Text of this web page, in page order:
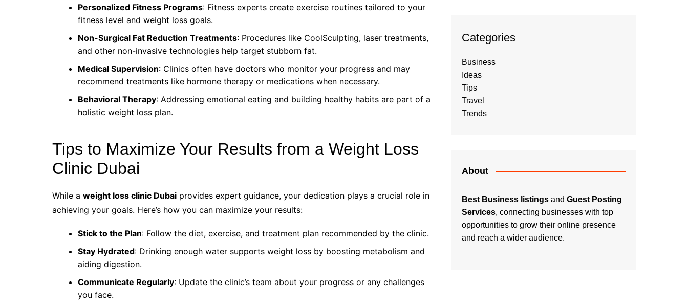
Personalized Fitness Programs: Fitness experts create exercise routines tailored to your
fitness level and weight loss goals.
Non-Surgical Fat Reduction Treatments: Procedures like CoolSculpting, laser treatments,
and other non-invasive technologies help target stubborn fat.
Medical Supervision: Clinics often have doctors who monitor your progress and may
recommend treatments like hormone therapy or medications when necessary.
Behavioral Therapy: Addressing emotional eating and building healthy habits are part of a
holistic weight loss plan.
Tips to Maximize Your Results from a Weight Loss
Clinic Dubai
While a weight loss clinic Dubai provides expert guidance, your dedication plays a crucial role in
achieving your goals. Here’s how you can maximize your results:
Stick to the Plan: Follow the diet, exercise, and treatment plan recommended by the clinic.
Stay Hydrated: Drinking enough water supports weight loss by boosting metabolism and
aiding digestion.
Communicate Regularly: Update the clinic’s team about your progress or any challenges
you face.
Categories
Business
Ideas
Tips
Travel
Trends
About
Best Business listings and Guest Posting
Services, connecting businesses with top
opportunities to grow their online presence
and reach a wider audience.